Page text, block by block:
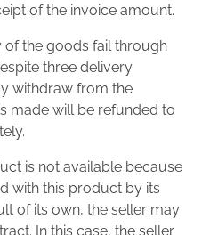
of the invoice amount.
of the goods fail through
three delivery
withdraw from the
made will be refunded to
is not available because
with this product by its
of its own, the seller may
In this case, the seller